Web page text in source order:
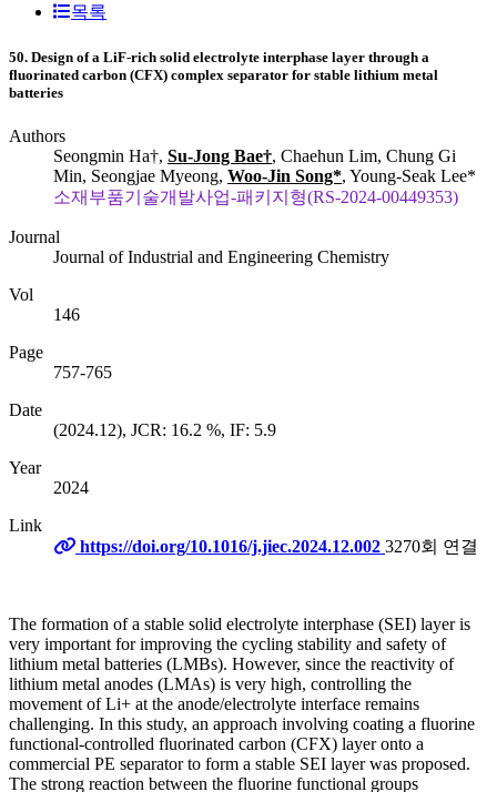
목록
50. Design of a LiF-rich solid electrolyte interphase layer through a
fluorinated carbon (CFX) complex separator for stable lithium metal
batteries
Authors
Seongmin Ha†, Su-Jong Bae†, Chaehun Lim, Chung Gi
Min, Seongjae Myeong, Woo-Jin Song*, Young-Seak Lee*
소재부품기술개발사업-패키지형(RS-2024-00449353)
Journal
Journal of Industrial and Engineering Chemistry
Vol
146
Page
757-765
Date
(2024.12), JCR: 16.2 %, IF: 5.9
Year
2024
Link
https://doi.org/10.1016/j.jiec.2024.12.002 3270회 연결
The formation of a stable solid electrolyte interphase (SEI) layer is
very important for improving the cycling stability and safety of
lithium metal batteries (LMBs). However, since the reactivity of
lithium metal anodes (LMAs) is very high, controlling the
movement of Li+ at the anode/electrolyte interface remains
challenging. In this study, an approach involving coating a fluorine
functional-controlled fluorinated carbon (CFX) layer onto a
commercial PE separator to form a stable SEI layer was proposed.
The strong reaction between the fluorine functional groups